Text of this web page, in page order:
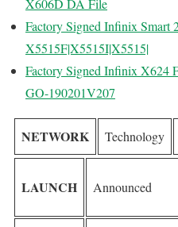
X606D DA File
Factory Signed Infinix Smart
X5515F|X5515I|X5515|
Factory Signed Infinix X624
GO-190201V207
NETWORK Technology
LAUNCH Announced